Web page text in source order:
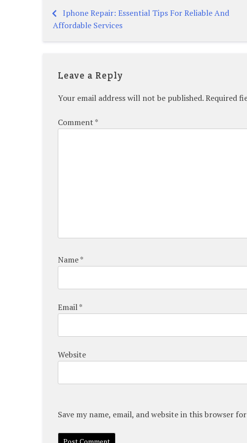
Post
navigation
Iphone Repair: Essential Tips For Reliable And
Affordable Services
Leave a Reply
Your email address will not be published.Required
Comment *
Name*
Email*
Website
Save my name, email, and website in this browser